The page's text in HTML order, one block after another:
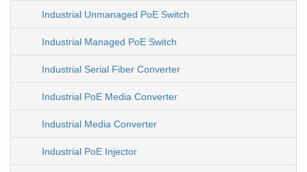
Industrial Unmanaged PoE Switch
Industrial Managed PoE Switch
Industrial Serial Fiber Converter
Industrial PoE Media Converter
Industrial Media Converter
Industrial PoE Injector